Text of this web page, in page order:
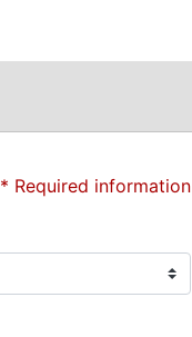
* Required information